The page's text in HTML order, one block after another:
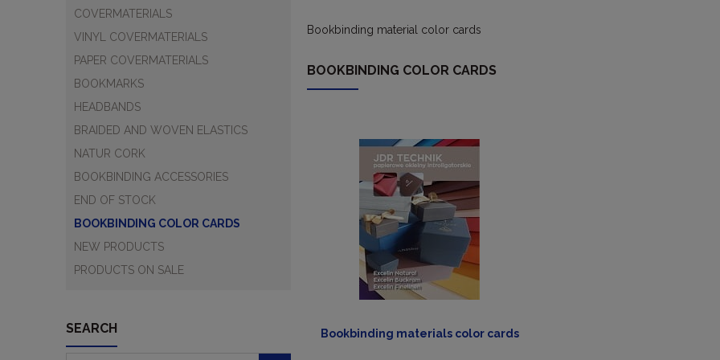
COVERMATERIALS
VINYL COVERMATERIALS
PAPER COVERMATERIALS
BOOKMARKS
HEADBANDS
BRAIDED AND WOVEN ELASTICS
NATUR CORK
BOOKBINDING ACCESSORIES
END OF STOCK
BOOKBINDING COLOR CARDS
NEW PRODUCTS
PRODUCTS ON SALE
SEARCH
Bookbinding material color cards
BOOKBINDING COLOR CARDS
Bookbinding materials color cards